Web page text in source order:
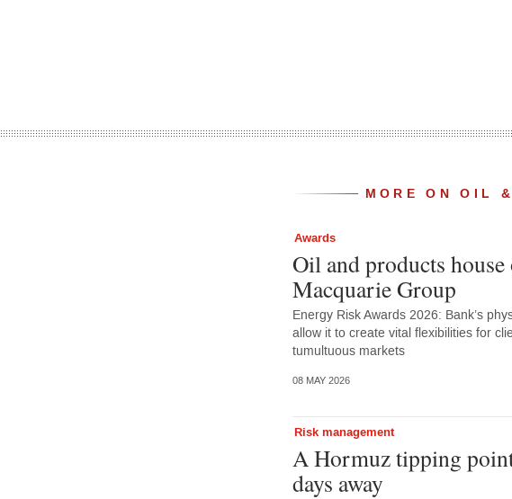
MORE ON OIL
Awards
Oil and products house
Macquarie Group
Energy Risk Awards 2026: Bank’s
allow it to create vital flexibilities for
tumultuous markets
08 MAY 2026
Risk management
A Hormuz tipping
days away